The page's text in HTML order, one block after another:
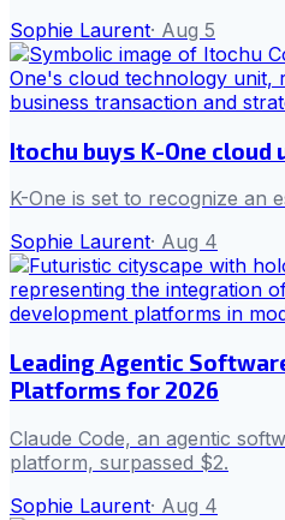
Sophie Laurent· Aug 5
Itochu buys K-One
K-One is set to recognize an
Sophie Laurent· Aug 4
Leading Agentic
Platforms for 2026
Claude Code, an agentic
platform, surpassed $2.
Sophie Laurent· Aug 4